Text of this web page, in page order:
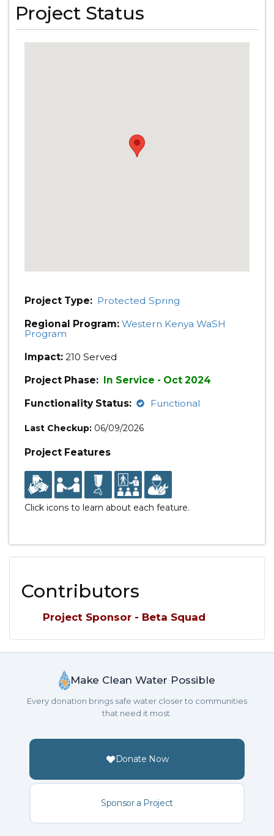
Project Status
Project Type: Protected Spring
Regional Program: Western Kenya WaSH
Program
Impact: 210 Served
Project Phase: In Service - Oct 2024
Functionality Status:
Functional
Last Checkup: 06/09/2026
Project Features
Click icons to learn about each feature.
Contributors
Project Sponsor - Beta Squad
Make Clean Water Possible
Every donation brings safe water closer to communities
that need it most.
Donate Now
Sponsor a Project